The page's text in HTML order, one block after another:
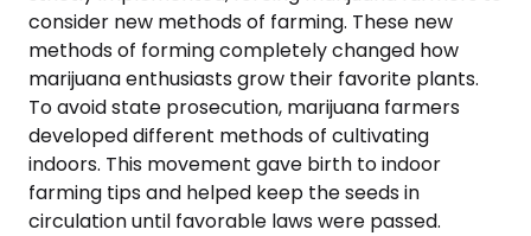
consider new methods of farming. These new
methods of forming completely changed how
marijuana enthusiasts grow their favorite plants.
To avoid state prosecution, marijuana farmers
developed different methods of cultivating
indoors. This movement gave birth to indoor
farming tips and helped keep the seeds in
circulation until favorable laws were passed.